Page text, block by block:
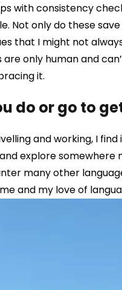
with consistency
Not only do these
that I might not
only human and
it.
do or go to
and working, I
explore
many other
and my love of